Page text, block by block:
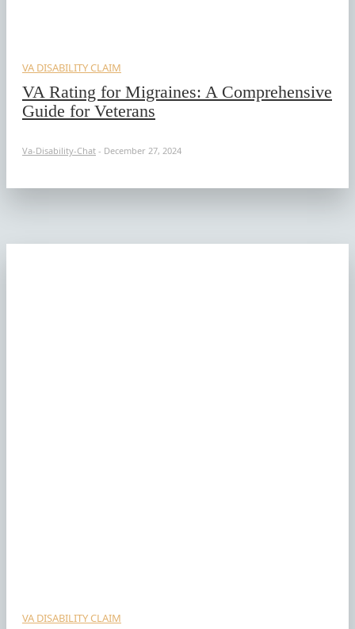
VA DISABILITY CLAIM
VA Rating for Migraines: A Comprehensive
Guide for Veterans
Va-Disability-Chat - December 27, 2024
VA DISABILITY CLAIM